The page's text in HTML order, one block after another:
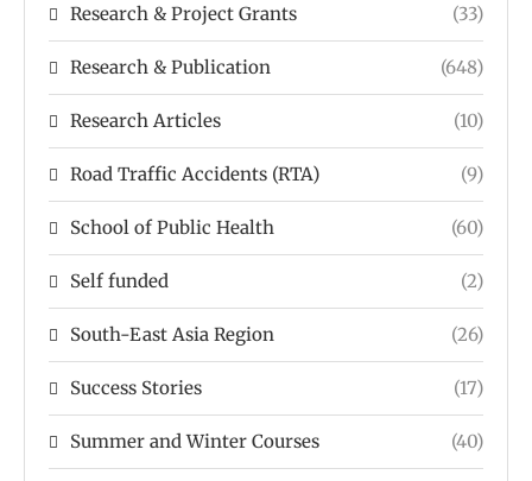
Research & Project Grants (33)
Research & Publication (648)
Research Articles (10)
Road Traffic Accidents (RTA) (9)
School of Public Health (60)
Self funded (2)
South-East Asia Region (26)
Success Stories (17)
Summer and Winter Courses (40)